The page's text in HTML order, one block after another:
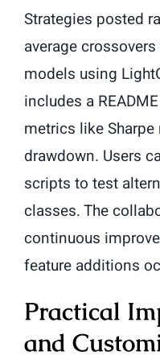
Strategies posted
average
models using
includes a
metrics like
drawdown. Users
scripts to test
classes. The
continuous
feature additions
Practical
and